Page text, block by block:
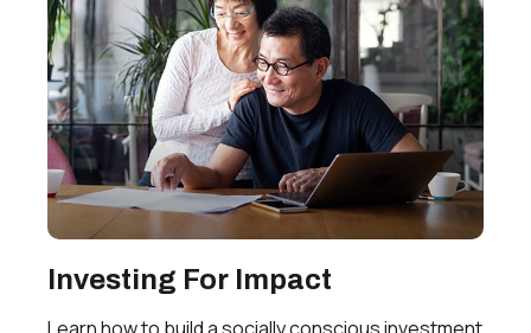
Investing For Impact